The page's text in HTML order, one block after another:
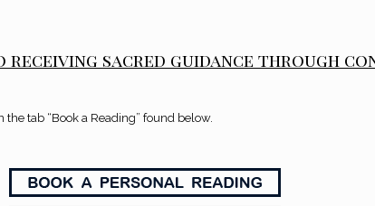
receiving sacred guidance through
tab “Book a Reading” found below.